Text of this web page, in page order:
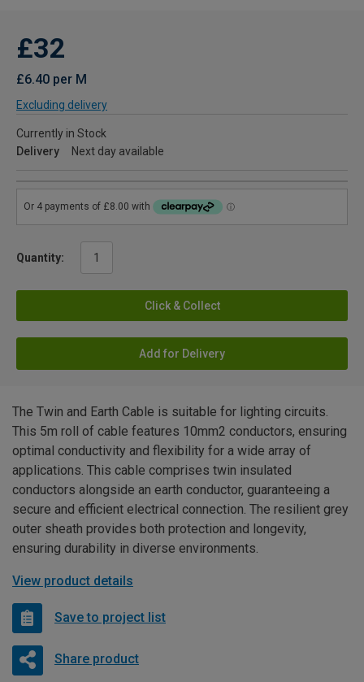
£32
£6.40 per M
Excluding delivery
Currently in Stock
Delivery
Next day available
Quantity:
Click & Collect
Add for Delivery
The Twin and Earth Cable is suitable for lighting circuits.
This 5m roll of cable features 10mm2 conductors, ensuring
optimal conductivity and flexibility for a wide array of
applications. This cable comprises twin insulated
conductors alongside an earth conductor, guaranteeing a
secure and efficient electrical connection. The resilient grey
outer sheath provides both protection and longevity,
ensuring durability in diverse environments.
View product details
Save to project list
Share product